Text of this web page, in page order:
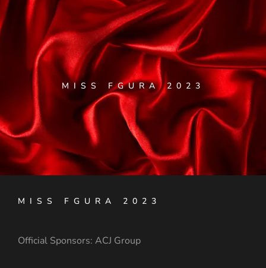
MISS FGURA 2023
MISS FGURA 2023
Official Sponsors: ACJ Group